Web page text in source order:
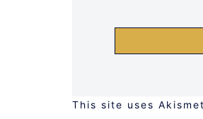
This site uses